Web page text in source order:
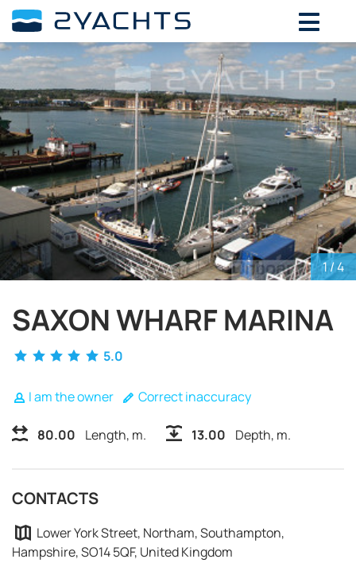
1/ 4
SAXON WHARF MARINA
5.0
I am the owner Correct inaccuracy
80.00 Length, m. 13.00 Depth, m.
CONTACTS
Lower York Street, Northam, Southampton,
Hampshire, SO14 5QF, United Kingdom
ADD DATES FOR PRICE
August, 2026
SU MO TU WE TH FR SA
27 28 29 30 31
1
2
3 4 6
8
9
10 11 12 13 14
16
17 18 19 20 21
22
24 25 26 27 28
29
30
31 1 2 3 4 5